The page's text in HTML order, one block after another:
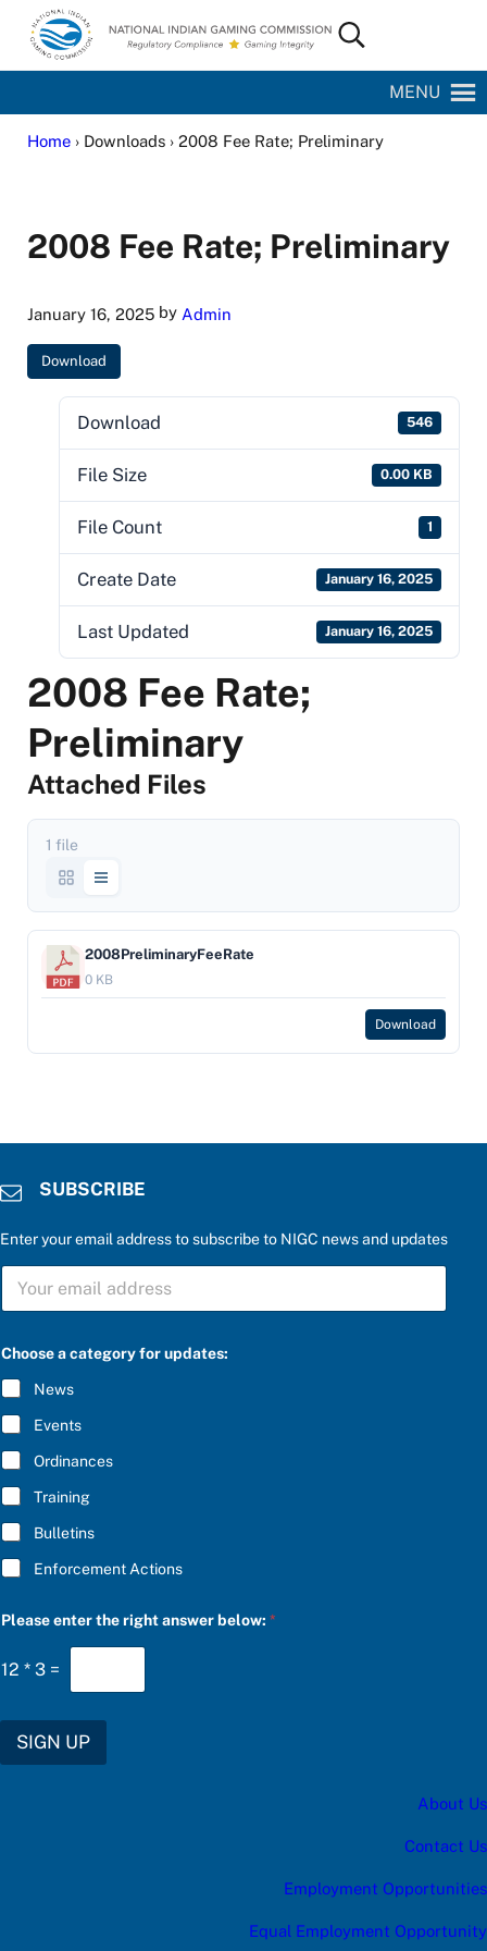
Skip to main content
Skip to site footer
National Indian Gaming Commission
Search...
MENU
Home› Downloads › 2008 Fee Rate; Preliminary
2008 Fee Rate; Preliminary
January 16, 2025by Admin
Download
Download 546
File Size 0.00 KB
File Count 1
Create Date January 16, 2025
Last Updated January 16, 2025
2008 Fee Rate;
Preliminary
Attached Files
1 file
2008PreliminaryFeeRate
0 KB
Download
SUBSCRIBE
Enter your email address to subscribe to NIGC news and updates
e
s
P
e
S
B
C
R
I
B
E
*
Choose a category for updates:
News
Events
Ordinances
Training
Bulletins
Enforcement Actions
Please enter the right answer below:*
12 * 3 =
SIGN UP
About Us
Contact Us
Employment Opportunities
Equal Employment Opportunity